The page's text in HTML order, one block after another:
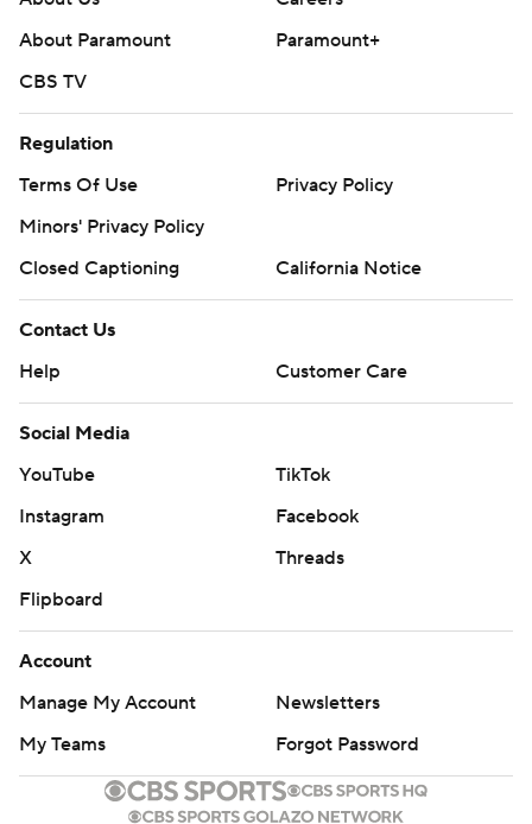
About Paramount
Paramount+
CBS TV
Regulation
Terms Of Use
Privacy Policy
Minors' Privacy Policy
Closed Captioning
California Notice
Contact Us
Help
Customer Care
Social Media
YouTube
TikTok
Instagram
Facebook
X
Threads
Flipboard
Account
Manage My Account
Newsletters
My Teams
Forgot Password